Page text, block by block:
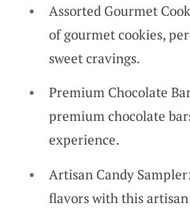
Assorted Gourmet
of gourmet cookies,
sweet cravings.
Premium Chocolate
premium chocolate
experience.
Artisan Candy
flavors with this